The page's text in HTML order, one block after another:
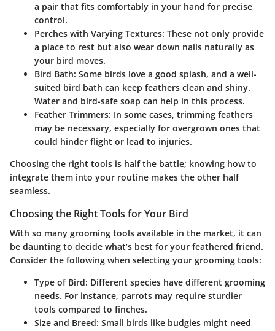
a pair that fits comfortably in your hand for precise
control.
Perches with Varying Textures: These not only provide
a place to rest but also wear down nails naturally as
your bird moves.
Bird Bath: Some birds love a good splash, and a well-
suited bird bath can keep feathers clean and shiny.
Water and bird-safe soap can help in this process.
Feather Trimmers: In some cases, trimming feathers
may be necessary, especially for overgrown ones that
could hinder flight or lead to injuries.
Choosing the right tools is half the battle; knowing how to
integrate them into your routine makes the other half
seamless.
Choosing the Right Tools for Your Bird
With so many grooming tools available in the market, it can
be daunting to decide what’s best for your feathered friend.
Consider the following when selecting your grooming tools:
Type of Bird: Different species have different grooming
needs. For instance, parrots may require sturdier
tools compared to finches.
Size and Breed: Small birds like budgies might need